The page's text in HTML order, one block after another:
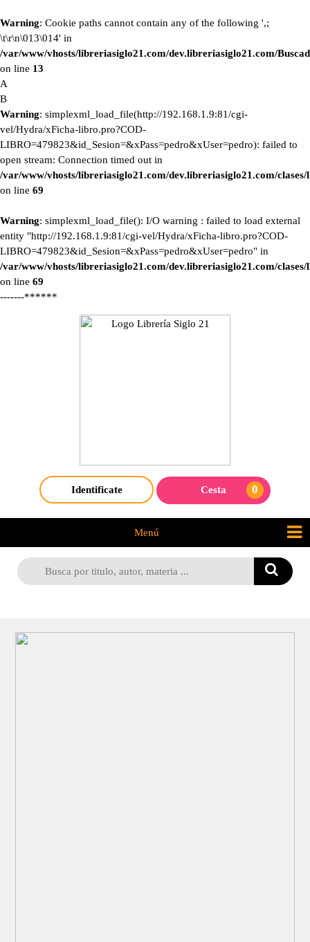
Warning: Cookie paths cannot contain any of the following ',;
\t\r\n\013\014' in
/var/www/vhosts/libreriasiglo21.com/dev.libreriasiglo21.com/
on line 13
A
B
Warning: simplexml_load_file(http://192.168.1.9:81/cgi-
vel/Hydra/xFicha-libro.pro?COD-
LIBRO=479823&id_Sesion=&xPass=pedro&xUser=pedro): failed to
open stream: Connection timed out in
/var/www/vhosts/libreriasiglo21.com/dev.libreriasiglo21.com/
on line 69
Warning: simplexml_load_file(): I/O warning : failed to load external
entity "http://192.168.1.9:81/cgi-vel/Hydra/xFicha-libro.pro?COD-
LIBRO=479823&id_Sesion=&xPass=pedro&xUser=pedro" in
/var/www/vhosts/libreriasiglo21.com/dev.libreriasiglo21.com/
on line 69
-------******
Identificate Cesta 0
Menú